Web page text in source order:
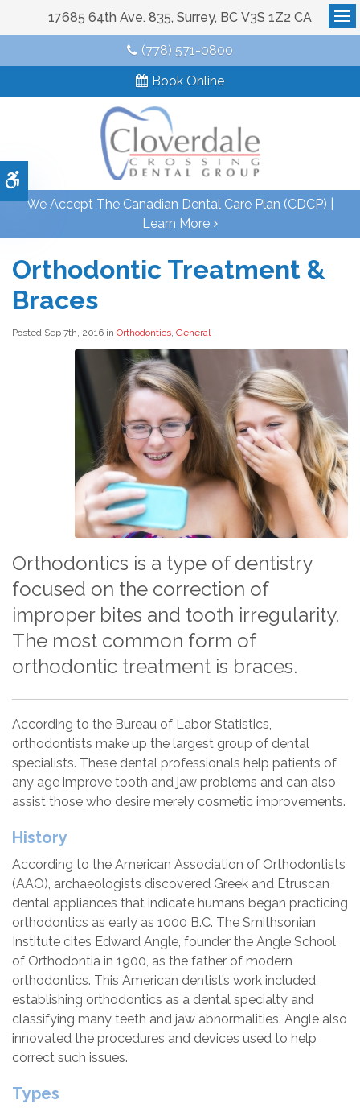
Accessible Version
17685 64th Ave. 835 Surrey BC V3S 1Z2 CA
(778) 571-0800
Book Online
We Accept The Canadian Dental Care Plan (CDCP) |
Learn More
Orthodontic Treatment &
Braces
Posted Sep 7th, 2016 in Orthodontics, General
Orthodontics is a type of dentistry
focused on the correction of
improper bites and tooth irregularity.
The most common form of
orthodontic treatment is braces.
According to the Bureau of Labor Statistics,
orthodontists make up the largest group of dental
specialists. These dental professionals help patients of
any age improve tooth and jaw problems and can also
assist those who desire merely cosmetic improvements.
History
According to the American Association of Orthodontists
(AAO), archaeologists discovered Greek and Etruscan
dental appliances that indicate humans began practicing
orthodontics as early as 1000 B.C. The Smithsonian
Institute cites Edward Angle, founder the Angle School
of Orthodontia in 1900, as the father of modern
orthodontics. This American dentist’s work included
establishing orthodontics as a dental specialty and
classifying many teeth and jaw abnormalities. Angle also
innovated the procedures and devices used to help
correct such issues.
Types